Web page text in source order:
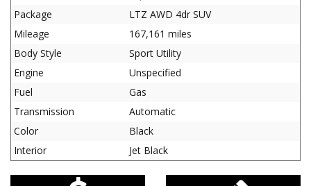
Package
LTZ AWD 4dr SUV
Mileage
167,161 miles
Body Style
Sport Utility
Engine
Unspecified
Fuel
Gas
Transmission
Automatic
Color
Black
Interior
Jet Black